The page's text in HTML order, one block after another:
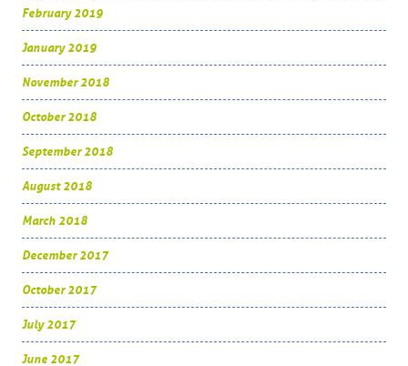
February 2019
January 2019
November 2018
October 2018
September 2018
August 2018
March 2018
December 2017
October 2017
July 2017
June 2017